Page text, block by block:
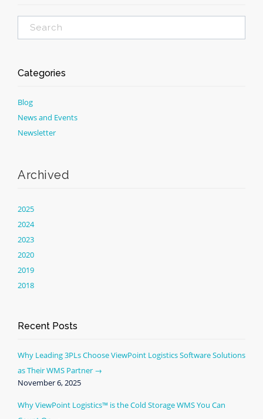
Categories
Blog
News and Events
Newsletter
Archived
2025
2024
2023
2020
2019
2018
Recent Posts
Why Leading 3PLs Choose ViewPoint Logistics Software Solutions
as Their WMS Partner
November 6, 2025
Why ViewPoint Logistics™ is the Cold Storage WMS You Can